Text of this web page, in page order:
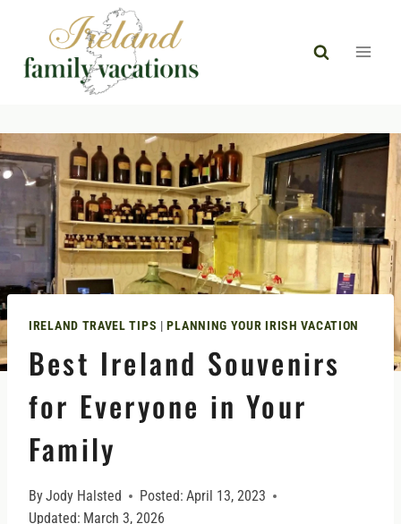
content
IRELAND TRAVEL TIPS |PLANNING YOUR IRISH VACATION
Best Ireland Souvenirs
for Everyone in Your
Family
ByJody Halsted Posted: April 13, 2023
Updated: March 3, 2026